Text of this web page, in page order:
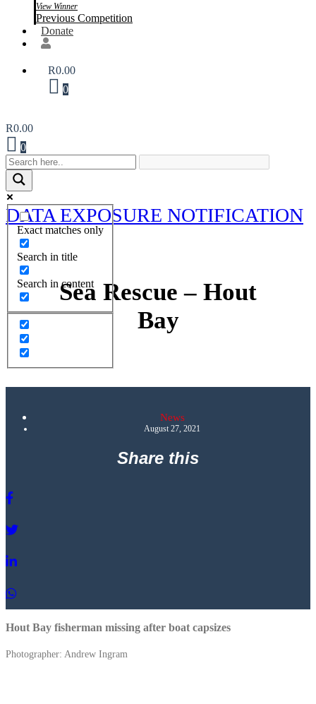
View Winner
Previous Competition
Donate
R0.00
0
R0.00
0
Exact matches only
Search in title
Search in content
DATA EXPOSURE NOTIFICATION
Sea Rescue – Hout
Bay
News
August 27, 2021
Share this
Hout Bay fisherman missing after boat capsizes
Photographer: Andrew Ingram